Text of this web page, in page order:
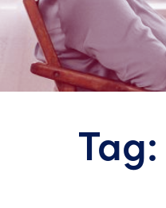
Tag: